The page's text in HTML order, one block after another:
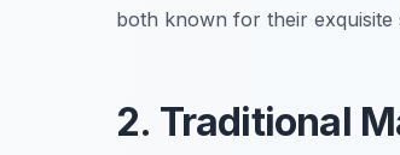
both known for their exquisite
2. Traditional